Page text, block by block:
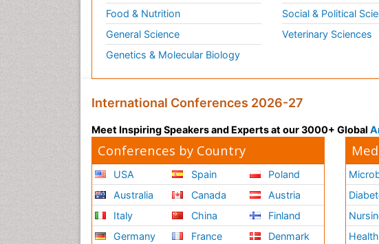
Food & Nutrition
General Science
Genetics & Molecular Biology
Social & Political
Veterinary Sciences
International Conferences 2026-27
Meet Inspiring Speakers and Experts at our 3000+ Global
Conferences by Country
USA
Australia
Italy
Germany
Spain
Canada
China
France
Poland
Austria
Finland
Denmark